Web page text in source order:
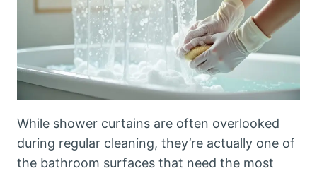
While shower curtains are often overlooked
during regular cleaning, they’re actually one of
the bathroom surfaces that need the most